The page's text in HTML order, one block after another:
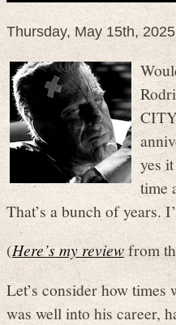
Thursday, May 15th, 2025
yes
time
That’s a bunch of years.
(Here’s my reviewfrom
Let’s consider how
was well into his career,